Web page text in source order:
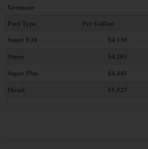
Germany
Fuel Type
Per Gallon
Super E10
$4.130
Super
$4.201
Super Plus
$4.445
Diesel
$5.527